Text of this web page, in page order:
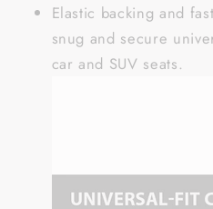
Elastic backing and
snug and secure
car and SUV seats.